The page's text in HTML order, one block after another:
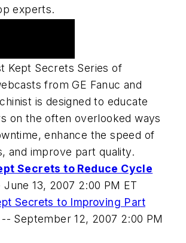
experts.
Kept Secrets Series of
from GE Fanuc and
is designed to educate
on the often overlooked ways
enhance the speed of
and improve part quality.
Secrets to Reduce Cycle
June 13, 2007 2:00 PM ET
Secrets to Improving Part
-- September 12, 2007 2:00 PM